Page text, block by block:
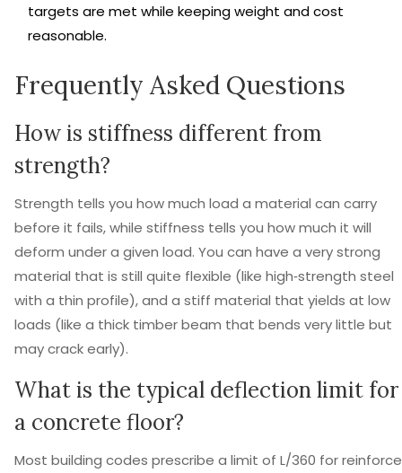
targets are met while keeping weight and cost
reasonable.
Frequently Asked Questions
How is stiffness different from
strength?
Strength tells you how much load a material can carry
before it fails, while stiffness tells you how much it will
deform under a given load. You can have a very strong
material that is still quite flexible (like high‑strength steel
with a thin profile), and a stiff material that yields at low
loads (like a thick timber beam that bends very little but
may crack early).
What is the typical deflection limit for
a concrete floor?
Most building codes prescribe a limit of L/360 for